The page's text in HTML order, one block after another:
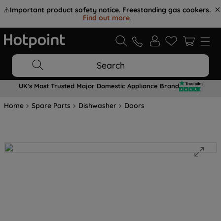
⚠️Important product safety notice. Freestanding gas cookers.
Find out more.
Search
UK's Most Trusted Major Domestic Appliance Brand
Home Spare Parts Dishwasher Doors